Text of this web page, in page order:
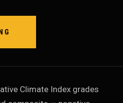
Climate Index grades